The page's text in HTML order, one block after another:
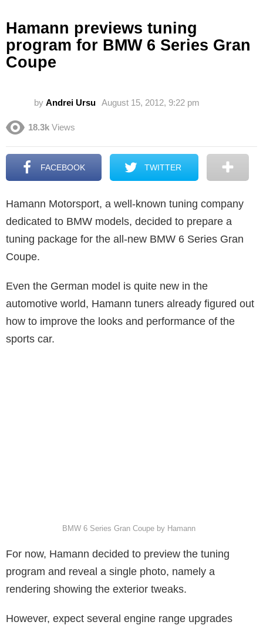
Hamann previews tuning
program for BMW 6 Series Gran
Coupe
by Andrei Ursu August 15, 2012, 9:22 pm
18.3k Views
FACEBOOK TWITTER
Hamann Motorsport, a well-known tuning company
dedicated to BMW models, decided to prepare a
tuning package for the all-new BMW 6 Series Gran
Coupe.
Even the German model is quite new in the
automotive world, Hamann tuners already figured out
how to improve the looks and performance of the
sports car.
BMW 6 Series Gran Coupe by Hamann
For now, Hamann decided to preview the tuning
program and reveal a single photo, namely a
rendering showing the exterior tweaks.
However, expect several engine range upgrades